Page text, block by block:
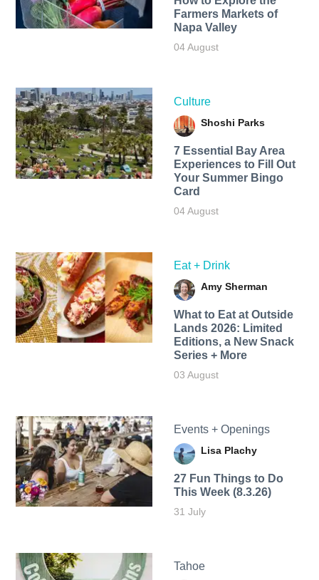
Farmers Markets of
Napa Valley
04 August
Culture
Shoshi Parks
7 Essential Bay Area
Experiences to Fill Out
Your Summer Bingo
Card
04 August
Eat + Drink
Amy Sherman
What to Eat at Outside
Lands 2026: Limited
Editions, a New Snack
Series + More
03 August
Events + Openings
Lisa Plachy
27 Fun Things to Do
This Week (8.3.26)
31 July
Tahoe